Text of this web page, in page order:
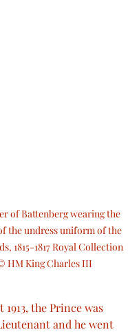
of Battenberg wearing the
the undress uniform of the
1815-1817 Royal Collection
HM King Charles III
1913, the Prince was
and he went